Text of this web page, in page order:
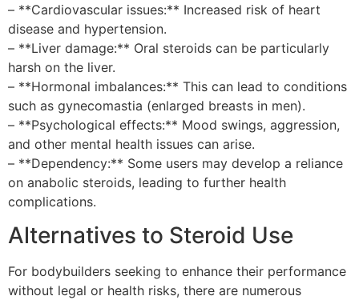
– **Cardiovascular issues:** Increased risk of heart
disease and hypertension.
– **Liver damage:** Oral steroids can be particularly
harsh on the liver.
– **Hormonal imbalances:** This can lead to conditions
such as gynecomastia (enlarged breasts in men).
– **Psychological effects:** Mood swings, aggression,
and other mental health issues can arise.
– **Dependency:** Some users may develop a reliance
on anabolic steroids, leading to further health
complications.
Alternatives to Steroid Use
For bodybuilders seeking to enhance their performance
without legal or health risks, there are numerous